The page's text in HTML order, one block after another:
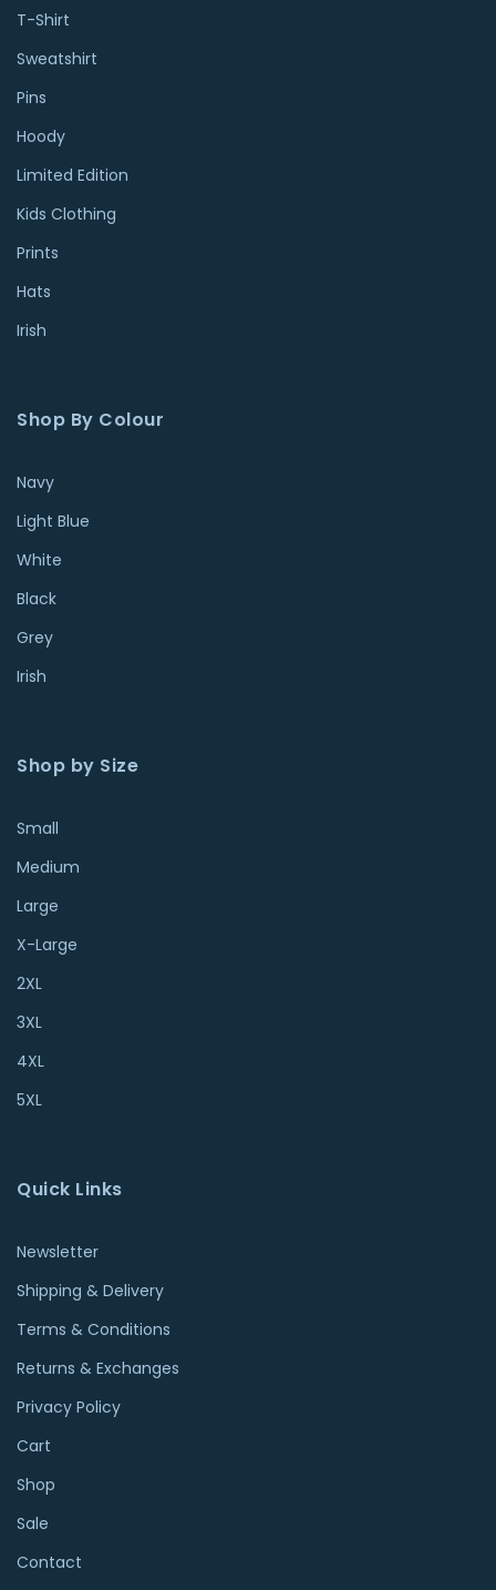
T-Shirt
Sweatshirt
Pins
Hoody
Limited Edition
Kids Clothing
Prints
Hats
Irish
Shop By Colour
Navy
Light Blue
White
Black
Grey
Irish
Shop by Size
Small
Medium
Large
X-Large
2XL
3XL
4XL
5XL
Quick Links
Newsletter
Shipping & Delivery
Terms & Conditions
Returns & Exchanges
Privacy Policy
Cart
Shop
Sale
Contact